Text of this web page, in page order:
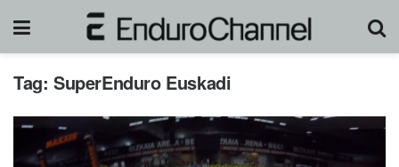
Tag: SuperEnduro Euskadi